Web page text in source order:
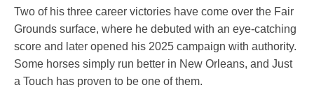
Two of his three career victories have come over the Fair
Grounds surface, where he debuted with an eye-catching
score and later opened his 2025 campaign with authority.
Some horses simply run better in New Orleans, and Just
a Touch has proven to be one of them.